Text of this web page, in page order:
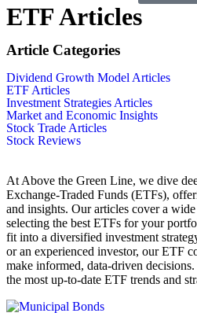
ETF Articles
Article Categories
Dividend Growth Model Articles
ETF Articles
Investment Strategies Articles
Market and Economic Insights
Stock Trade Articles
Stock Reviews
At Above the Green Line, we dive
Exchange-Traded Funds (ETFs),
and insights. Our articles cover a
selecting the best ETFs for your
fit into a diversified investment
or an experienced investor, our ETF
make informed, data-driven
the most up-to-date ETF trends and